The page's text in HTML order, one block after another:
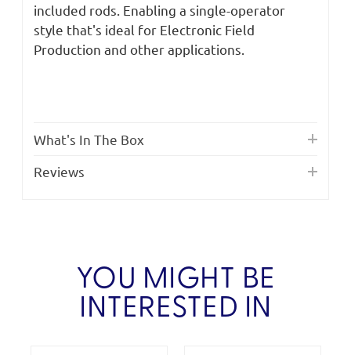
included rods. Enabling a single-operator
style that's ideal for Electronic Field
Production and other applications.
What's In The Box
Reviews
YOU MIGHT BE
INTERESTED IN